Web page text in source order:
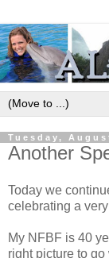
Tuesday,
Another
Today we
celebrating a
My NFBF is 40
right picture to